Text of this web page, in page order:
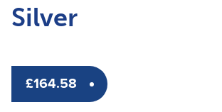
Silver
£164.58